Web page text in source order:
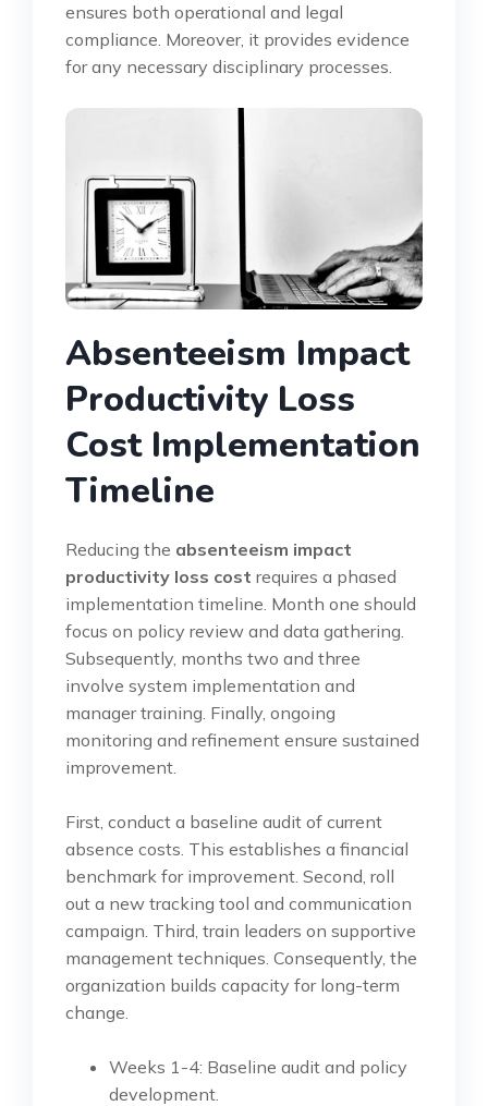
ensures both operational and legal
compliance. Moreover, it provides evidence
for any necessary disciplinary processes.
Absenteeism Impact
Productivity Loss
Cost Implementation
Timeline
Reducing the absenteeism impact
productivity loss cost requires a phased
implementation timeline. Month one should
focus on policy review and data gathering.
Subsequently, months two and three
involve system implementation and
manager training. Finally, ongoing
monitoring and refinement ensure sustained
improvement.
First, conduct a baseline audit of current
absence costs. This establishes a financial
benchmark for improvement. Second, roll
out a new tracking tool and communication
campaign. Third, train leaders on supportive
management techniques. Consequently, the
organization builds capacity for long-term
change.
Weeks 1-4: Baseline audit and policy
development.